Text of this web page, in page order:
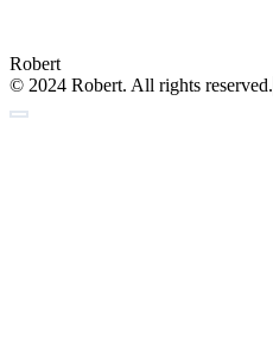
Robert
© 2024 Robert. All rights reserved.